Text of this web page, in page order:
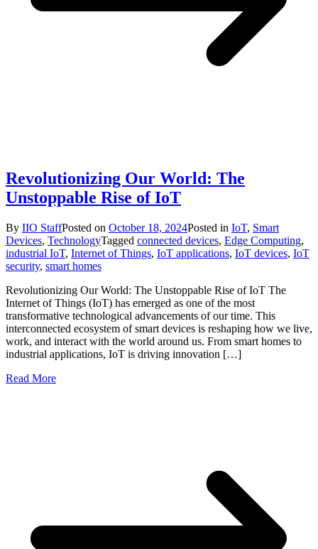
Revolutionizing Our World: The
Unstoppable Rise of IoT
By IIO StaffPosted on October 18, 2024Posted in IoT, Smart
Devices, TechnologyTagged connected devices, Edge Computing,
industrial IoT, Internet of Things, IoT applications, IoT devices, IoT
security, smart homes
Revolutionizing Our World: The Unstoppable Rise of IoT The
Internet of Things (IoT) has emerged as one of the most
transformative technological advancements of our time. This
interconnected ecosystem of smart devices is reshaping how we live,
work, and interact with the world around us. From smart homes to
industrial applications, IoT is driving innovation […]
Read More